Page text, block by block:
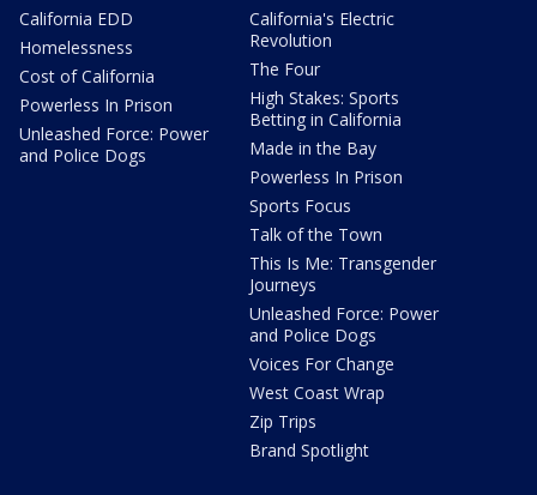
California EDD
Homelessness
Cost of California
Powerless In Prison
Unleashed Force: Power
and Police Dogs
California's Electric
Revolution
The Four
High Stakes: Sports
Betting in California
Made in the Bay
Powerless In Prison
Sports Focus
Talk of the Town
This Is Me: Transgender
Journeys
Unleashed Force: Power
and Police Dogs
Voices For Change
West Coast Wrap
Zip Trips
Brand Spotlight